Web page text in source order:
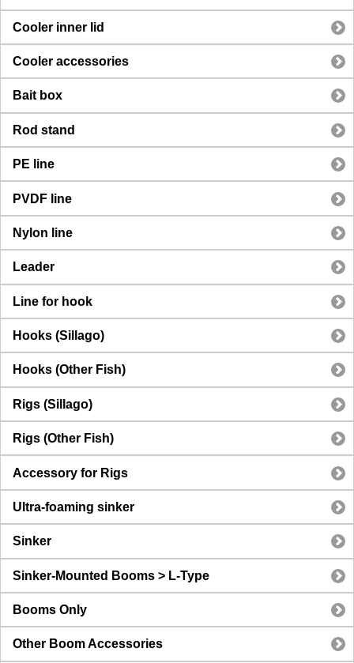
Cooler inner lid
Cooler accessories
Bait box
Rod stand
PE line
PVDF line
Nylon line
Leader
Line for hook
Hooks (Sillago)
Hooks (Other Fish)
Rigs (Sillago)
Rigs (Other Fish)
Accessory for Rigs
Ultra-foaming sinker
Sinker
Sinker-Mounted Booms > L-Type
Booms Only
Other Boom Accessories